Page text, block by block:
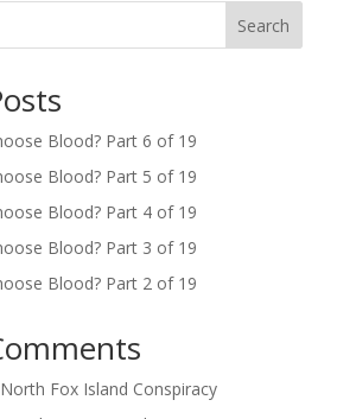
Search
Blood? Part 6 of 19
Blood? Part 5 of 19
Blood? Part 4 of 19
Blood? Part 3 of 19
Blood? Part 2 of 19
North Fox Island Conspiracy